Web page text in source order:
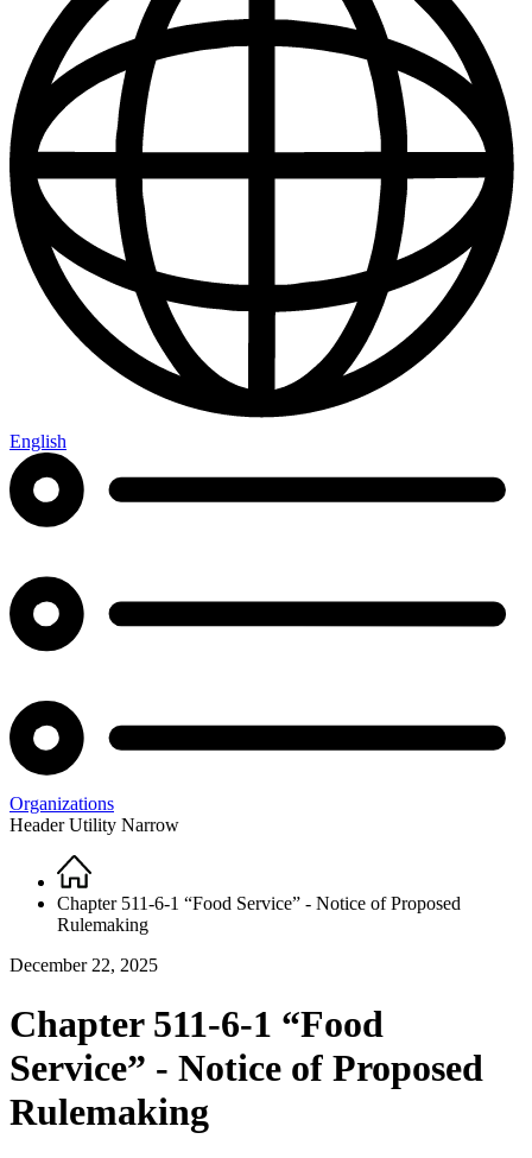
English
Organizations
Header Utility Narrow
Breadcrumb
Home
Chapter 511-6-1 “Food Service” - Notice of Proposed
Rulemaking
December 22, 2025
Chapter 511-6-1 “Food
Service” - Notice of Proposed
Rulemaking